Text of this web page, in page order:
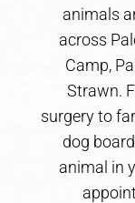
animals
across
Camp,
Strawn.
surgery to
dog
animal in